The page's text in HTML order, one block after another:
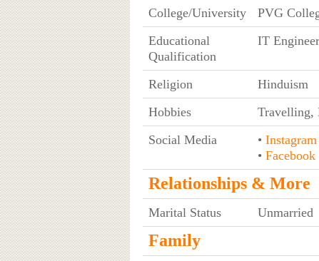
College/University
PVG
Educational
Qualification
IT
Religion
Hinduism
Hobbies
Travelling,
Social Media
• Instagram
• Facebook
Relationships & More
Marital Status Unmarried
Family